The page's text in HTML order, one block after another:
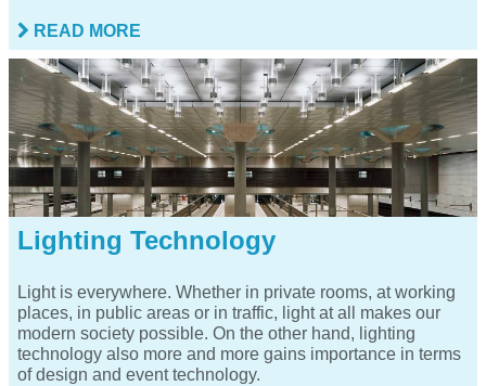
READ MORE
Lighting Technology
Light is everywhere. Whether in private rooms, at working
places, in public areas or in traffic, light at all makes our
modern society possible. On the other hand, lighting
technology also more and more gains importance in terms
of design and event technology.